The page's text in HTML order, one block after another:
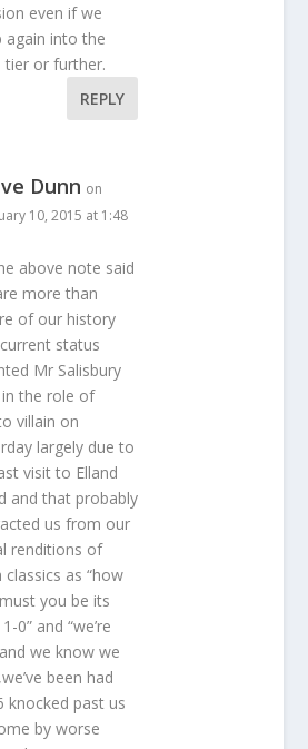
even if we
again into the
tier or further.
REPLY
Dunn on
10, 2015 at 1:48
above note said
more than
of our history
status
Mr Salisbury
the role of
villain on
largely due to
visit to Elland
and that probably
us from our
renditions of
classics as “how
you be its
0” and “we’re
we know we
been had
knocked past us
by worse